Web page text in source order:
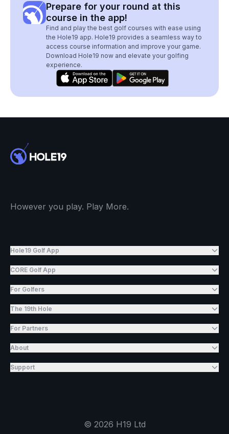
Prepare for your round at this
course in the app!
Find and play the best golf courses with ease using
the Hole19 app. Hole19 provides a seamless way to
access course information and improve your game.
Download Hole19 now and elevate your golfing
experience.
However you play. Play More.
Hole19 Golf App
CORE Golf App
For Golfers
The 19th Hole
For Partners
About
Support
© 2026 H19 Ltd